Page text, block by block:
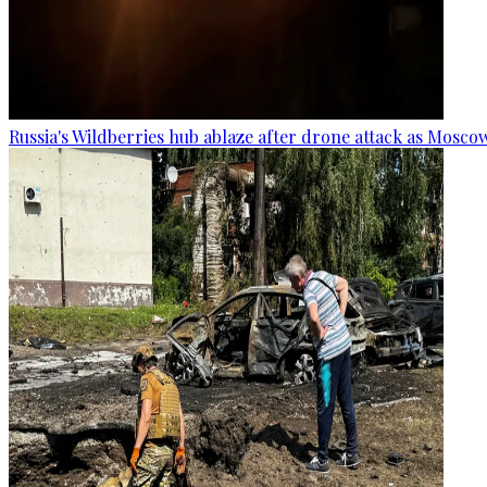
Russia's Wildberries hub ablaze after drone attack as